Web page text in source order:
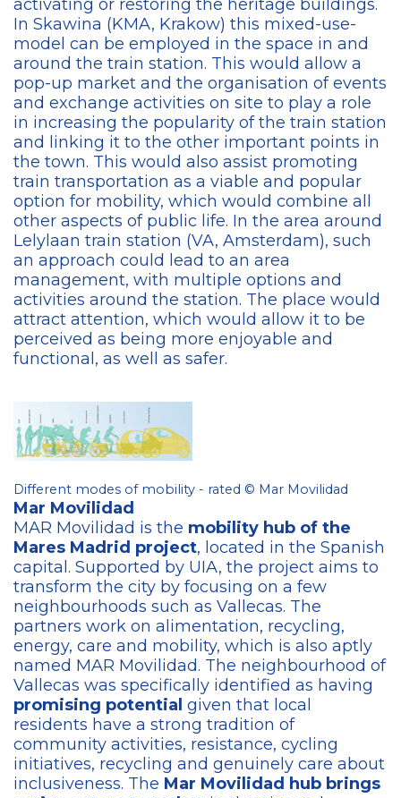
activating or restoring the heritage buildings.
In Skawina (KMA, Krakow) this mixed-use-
model can be employed in the space in and
around the train station. This would allow a
pop-up market and the organisation of events
and exchange activities on site to play a role
in increasing the popularity of the train station
and linking it to the other important points in
the town. This would also assist promoting
train transportation as a viable and popular
option for mobility, which would combine all
other aspects of public life. In the area around
Lelylaan train station (VA, Amsterdam), such
an approach could lead to an area
management, with multiple options and
activities around the station. The place would
attract attention, which would allow it to be
perceived as being more enjoyable and
functional, as well as safer.
Different modes of mobility - rated © Mar Movilidad
Mar Movilidad
MAR Movilidad is the mobility hub of the
Mares Madrid project, located in the Spanish
capital. Supported by UIA, the project aims to
transform the city by focusing on a few
neighbourhoods such as Vallecas. The
partners work on alimentation, recycling,
energy, care and mobility, which is also aptly
named MAR Movilidad. The neighbourhood of
Vallecas was specifically identified as having
promising potential given that local
residents have a strong tradition of
community activities, resistance, cycling
initiatives, recycling and genuinely care about
inclusiveness. The Mar Movilidad hub brings